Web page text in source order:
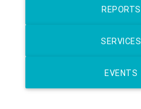
REPORTS
SERVICES
EVENTS